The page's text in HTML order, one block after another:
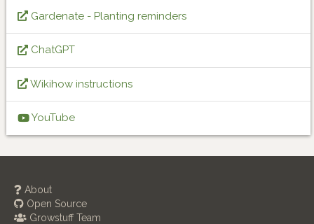
Gardenate - Planting reminders
ChatGPT
Wikihow instructions
YouTube
About
Open Source
Growstuff Team